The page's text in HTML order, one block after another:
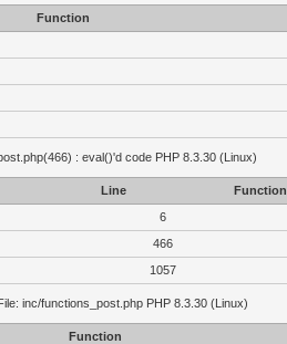
Function
: eval()'d code PHP 8.3.30 (Linux)
Line
Function
6
466
1057
inc/functions_post.php PHP 8.3.30 (Linux)
Function